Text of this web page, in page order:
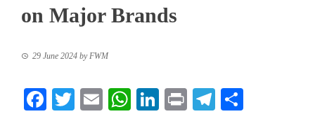
on Major Brands
29 June 2024 byFWM
Facebook
TwitterEmailWhatsApp
LinkedIn
PrintTelegram